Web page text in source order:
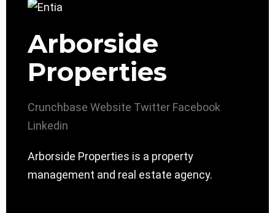
Arborside
Properties
Crunchbase Website Twitter Facebook
Linkedin
Arborside Properties is a property
management and real estate agency.